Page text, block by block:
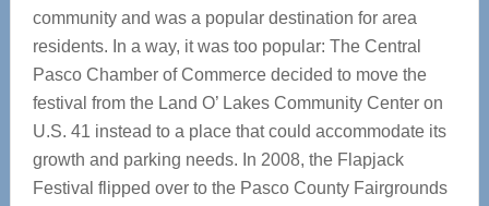
community and was a popular destination for area
residents. In a way, it was too popular: The Central
Pasco Chamber of Commerce decided to move the
festival from the Land O’ Lakes Community Center on
U.S. 41 instead to a place that could accommodate its
growth and parking needs. In 2008, the Flapjack
Festival flipped over to the Pasco County Fairgrounds